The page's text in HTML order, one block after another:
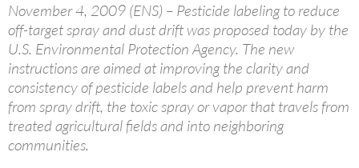
November 4, 2009 (ENS) – Pesticide labeling to reduce
off-target spray and dust drift was proposed today by the
U.S. Environmental Protection Agency. The new
instructions are aimed at improving the clarity and
consistency of pesticide labels and help prevent harm
from spray drift, the toxic spray or vapor that travels from
treated agricultural fields and into neighboring
communities.